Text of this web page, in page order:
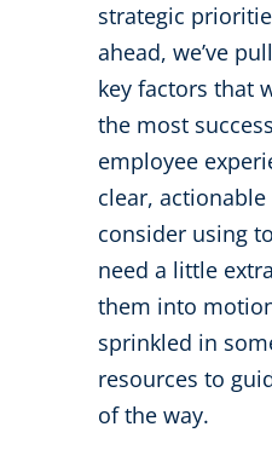
strategic
ahead, we’ve
key factors that
the most
employee
clear,
consider using
need a little
them into
sprinkled in
resources to
of the way.